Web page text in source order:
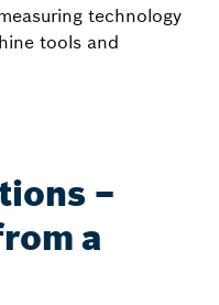
technology
tools and
–
a